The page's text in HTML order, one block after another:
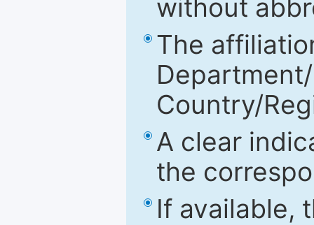
without
The
Country/
A clear
the
If available,